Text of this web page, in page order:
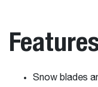
Snow blades